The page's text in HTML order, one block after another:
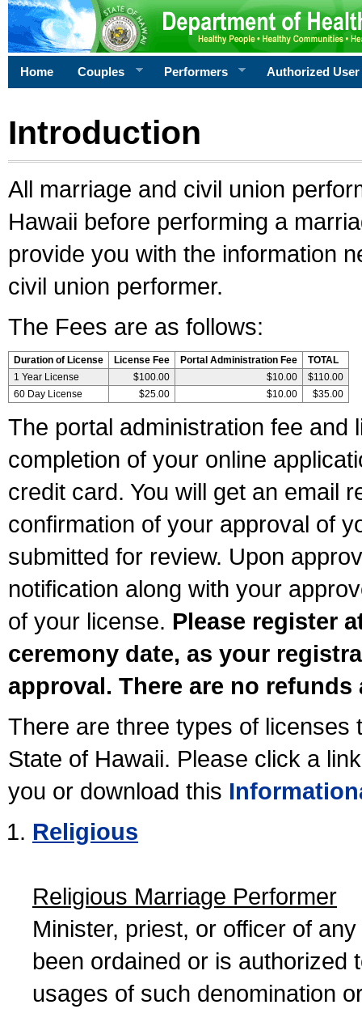
Home Couples Performers Authorized User
Introduction
All marriage and civil union
Hawaii before performing a
provide you with the information
civil union performer.
The Fees are as follows:
Duration of License License Fee Portal Administration Fee
TOTAL
1 Year License
$100.00 $10.00
$110.00
60 Day License
$25.00 $10.00 $35.00
The portal administration fee and
completion of your online
credit card. You will get an email
confirmation of your approval of
submitted for review. Upon
notification along with your
of your license. Please register
ceremony date, as your
approval. There are no
There are three types of licenses
State of Hawaii. Please click a
you or download this
Religious
Religious Marriage Performer
Minister, priest, or officer of
been ordained or is authorized
usages of such denomination